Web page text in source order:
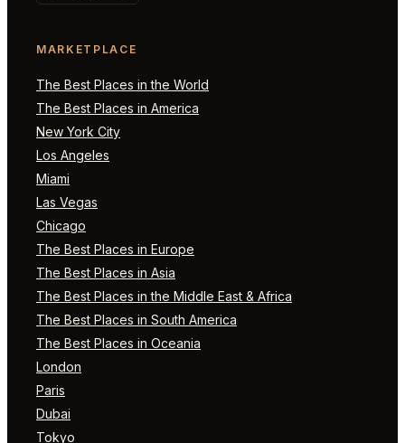
MARKETPLACE
The Best Places in the World
The Best Places in America
New York City
Los Angeles
Miami
Las Vegas
Chicago
The Best Places in Europe
The Best Places in Asia
The Best Places in the Middle East & Africa
The Best Places in South America
The Best Places in Oceania
London
Paris
Dubai
Tokyo